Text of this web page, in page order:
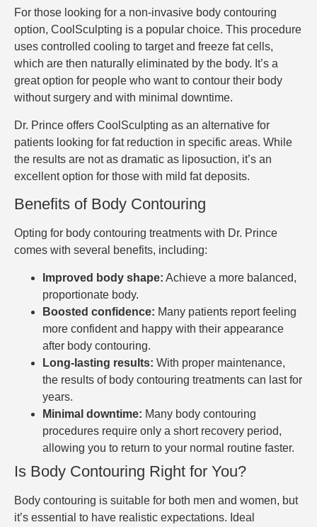
For those looking for a non-invasive body contouring
option, CoolSculpting is a popular choice. This procedure
uses controlled cooling to target and freeze fat cells,
which are then naturally eliminated by the body. It’s a
great option for people who want to contour their body
without surgery and with minimal downtime.
Dr. Prince offers CoolSculpting as an alternative for
patients looking for fat reduction in specific areas. While
the results are not as dramatic as liposuction, it’s an
excellent option for those with mild fat deposits.
Benefits of Body Contouring
Opting for body contouring treatments with Dr. Prince
comes with several benefits, including:
Improved body shape: Achieve a more balanced,
proportionate body.
Boosted confidence: Many patients report feeling
more confident and happy with their appearance
after body contouring.
Long-lasting results: With proper maintenance,
the results of body contouring treatments can last for
years.
Minimal downtime: Many body contouring
procedures require only a short recovery period,
allowing you to return to your normal routine faster.
Is Body Contouring Right for You?
Body contouring is suitable for both men and women, but
it’s essential to have realistic expectations. Ideal